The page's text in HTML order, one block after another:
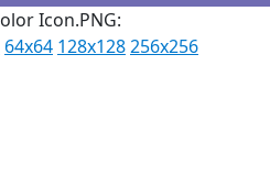
Icon.PNG:
64x64 128x128256x256